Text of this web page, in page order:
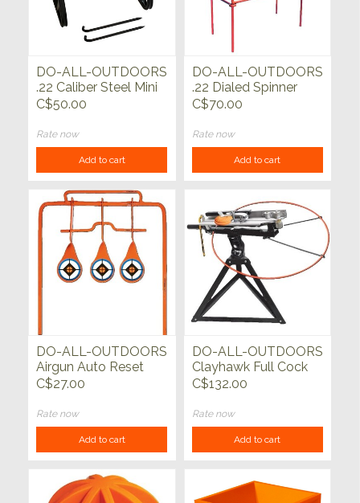
DO-ALL-OUTDOORS
.22 Caliber Steel Mini
Gong with Stand
C$50.00
Rate now
Add to cart
DO-ALL-OUTDOORS
.22 Dialed Spinner
C$70.00
Rate now
Add to cart
DO-ALL-OUTDOORS
Airgun Auto Reset
Target
C$27.00
Rate now
Add to cart
DO-ALL-OUTDOORS
Clayhawk Full Cock
Single Trap
C$132.00
Rate now
Add to cart